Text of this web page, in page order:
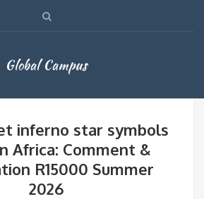
Global Campus
inferno star symbols
Africa: Comment &
R15000 Summer
2026